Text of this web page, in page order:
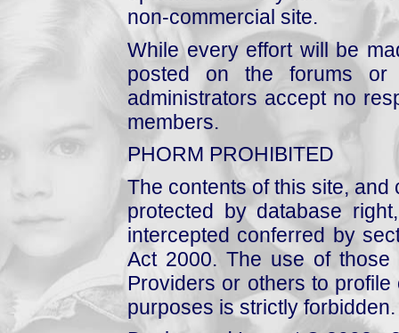
non-commercial site.
While every effort will be
posted on the forums or
administrators accept no
members.
PHORM PROHIBITED
The contents of this site,
protected by database
intercepted conferred by
Act 2000. The use of those
Providers or others to
purposes is strictly forbidden.